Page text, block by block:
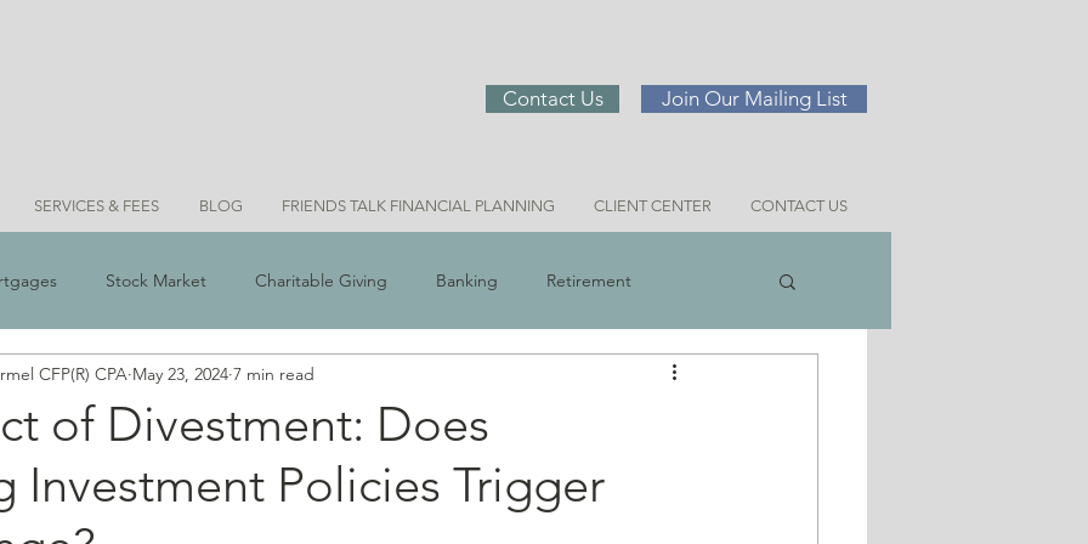
Contact Us Join Our Mailing List
SERVICES & FEES BLOG FRIENDS TALK FINANCIAL PLANNING CLIENT CENTER CONTACT US
Stock Market Charitable Giving Banking Retirement
Scams Real Estate Investment Ideas
Bridget Personal Finance
of Divestment: Does
Investment Policies Trigger
CFP(R) CPA May 23, 2024 7 min read